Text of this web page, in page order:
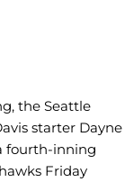
the Seattle
starter Dayne
fourth-inning
Friday